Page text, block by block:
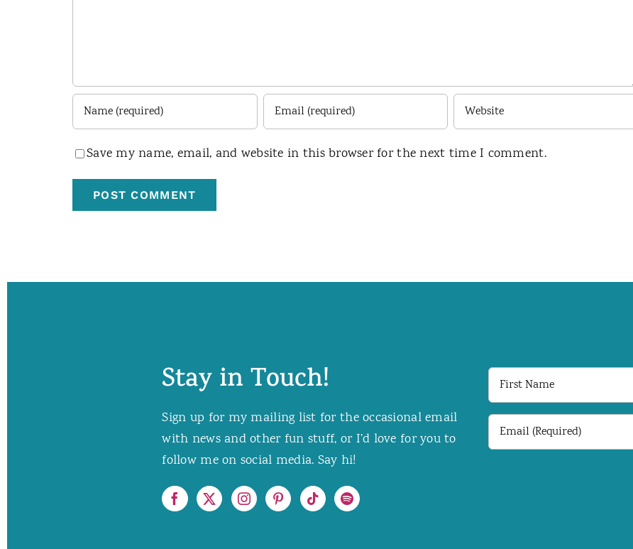
Save my name, email, and website in this browser for the next time I comment.
Stay in Touch!
Sign up for my mailing list for the occasional email
with news and other fun stuff, or I’d love for you to
follow me on social media. Say hi!
First
Name
Email